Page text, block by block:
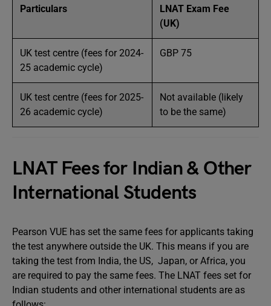
Particulars
LNAT Exam Fee
(UK)
UK test centre (fees for 2024-
25 academic cycle)
GBP 75
UK test centre (fees for 2025-
26 academic cycle)
Not available (likely
to be the same)
LNAT Fees for Indian & Other
International Students
Pearson VUE has set the same fees for applicants taking
the test anywhere outside the UK. This means if you are
taking the test from India, the US, Japan, or Africa, you
are required to pay the same fees. The LNAT fees set for
Indian students and other international students are as